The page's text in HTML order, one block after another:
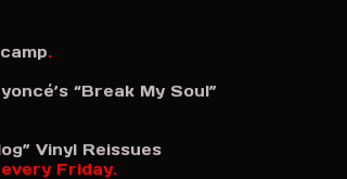
.
“Break My Soul”
Vinyl Reissues
Friday.